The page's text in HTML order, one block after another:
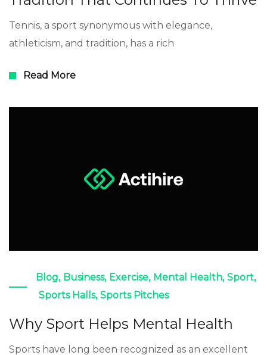
Tennis, a sport synonymous with elegance,
athleticism, and tradition, has a rich
Read More
Blog, Business, Exercise, Mental Health, Sport,
Sports Halls, Sports Pitches
Why Sport Helps Mental Health
Sports have long been recognized as an excellent